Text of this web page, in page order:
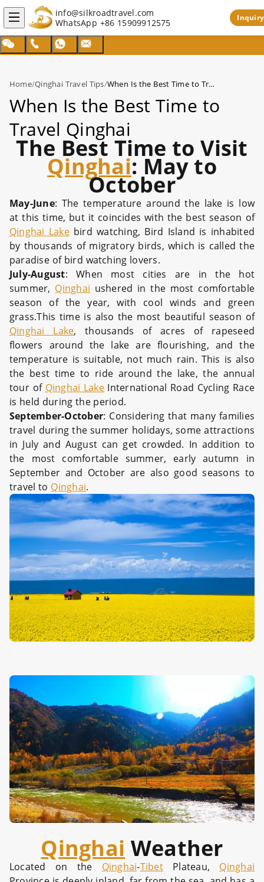
info@silkroadtravel.com
WhatsApp +86 15909912575 Inquiry
Home/Qinghai Travel Tips/ When Is the Best Time to Travel Qinghai
When Is the Best Time to
Travel Qinghai
The Best Time to Visit
Qinghai: May to
October
May-June: The temperature around the lake is low
at this time, but it coincides with the best season of
Qinghai Lakebird watching, Bird Island is inhabited
by thousands of migratory birds, which is called the
paradise of bird watching lovers.
July-August: When most cities are in the hot
summer, Qinghai ushered in the most comfortable
season of the year, with cool winds and green
grass.This time is also the most beautiful season of
Qinghai Lake, thousands of acres of rapeseed
flowers around the lake are flourishing, and the
temperature is suitable, not much rain. This is also
the best time to ride around the lake, the annual
tour of Qinghai LakeInternational Road Cycling Race
is held during the period.
September-October: Considering that many families
travel during the summer holidays, some attractions
in July and August can get crowded. In addition to
the most comfortable summer, early autumn in
September and October are also good seasons to
travel to Qinghai.
Qinghai Weather
Located on the Qinghai-TibetPlateau, Qinghai